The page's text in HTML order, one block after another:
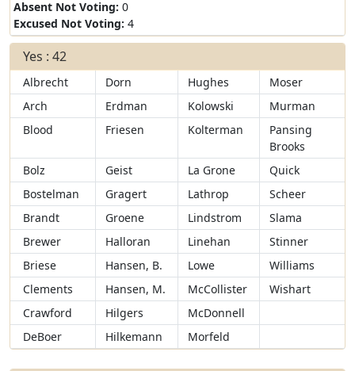
Absent Not Voting: 0
Excused Not Voting: 4
Yes : 42
Albrecht Dorn Hughes
Moser
Arch
Erdman Kolowski
Murman
Blood
Friesen Kolterman
Pansing
Brooks
Bolz
Geist La Grone
Quick
Bostelman
Gragert Lathrop
Scheer
Brandt
Groene Lindstrom
Slama
Brewer
Halloran Linehan
Stinner
Briese
Hansen, B. Lowe
Williams
Clements
Hansen, M. McCollister
Wishart
Crawford
Hilgers
McDonnell
DeBoer
Hilkemann Morfeld